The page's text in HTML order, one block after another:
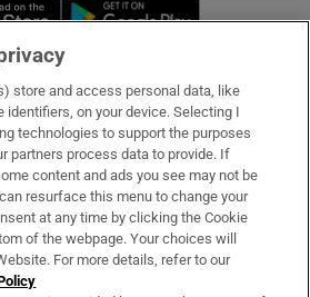
Opens in new window
& Services
store and access personal data, like
identifiers, on your device. Selecting I
technologies to support the purposes
partners process data to provide. If
content and ads you see may not be
resurface this menu to change your
at any time by clicking the Cookie
of the webpage. Your choices will
For more details, refer to our